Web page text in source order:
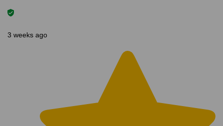
3 weeks ago